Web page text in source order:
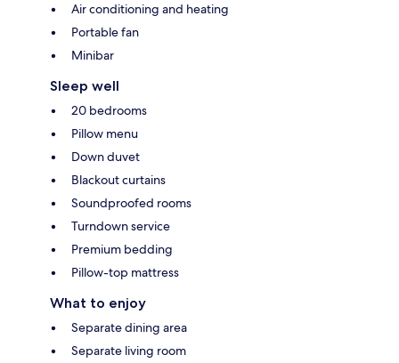
Air conditioning and heating
Portable fan
Minibar
Sleep well
20 bedrooms
Pillow menu
Down duvet
Blackout curtains
Soundproofed rooms
Turndown service
Premium bedding
Pillow-top mattress
What to enjoy
Separate dining area
Separate living room